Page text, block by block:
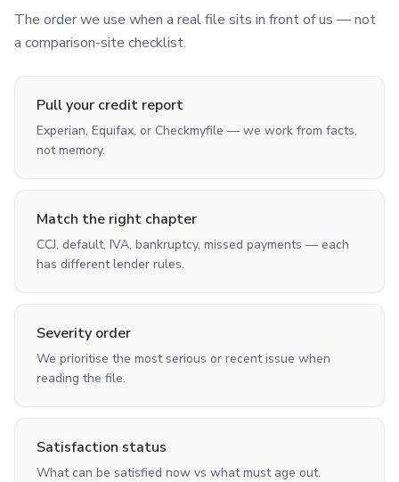
The order we use when a real file sits in front of us — not
a comparison-site checklist.
Pull your credit report
Experian, Equifax, or Checkmyfile — we work from facts,
not memory.
Match the right chapter
CCJ, default, IVA, bankruptcy, missed payments — each
has different lender rules.
Severity order
We prioritise the most serious or recent issue when
reading the file.
Satisfaction status
What can be satisfied now vs what must age out.